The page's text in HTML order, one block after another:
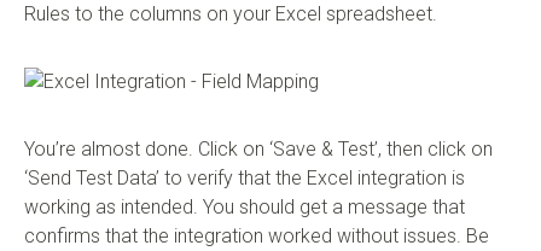
Rules to the columns on your Excel spreadsheet.
You’re almost done. Click on ‘Save & Test’, then click on
‘Send Test Data’ to verify that the Excel integration is
working as intended. You should get a message that
confirms that the integration worked without issues. Be